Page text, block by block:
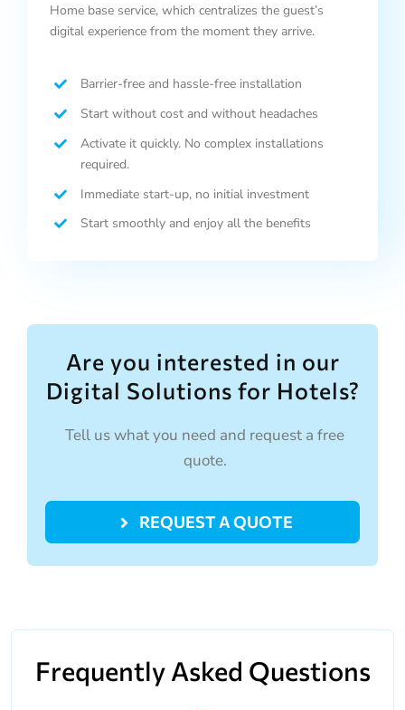
Home base service, which centralizes the guest’s
digital experience from the moment they arrive.
Barrier-free and hassle-free installation
Start without cost and without headaches
Activate it quickly. No complex installations
required.
Immediate start-up, no initial investment
Start smoothly and enjoy all the benefits
Are you interested in our
Digital Solutions for Hotels?
Tell us what you need and request a free
quote.
REQUEST A QUOTE
Frequently Asked Questions